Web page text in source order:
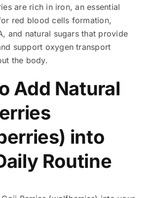
are rich in iron, an essential
red blood cells formation,
and natural sugars that provide
support oxygen transport
the body.
Add Natural
into
Routine